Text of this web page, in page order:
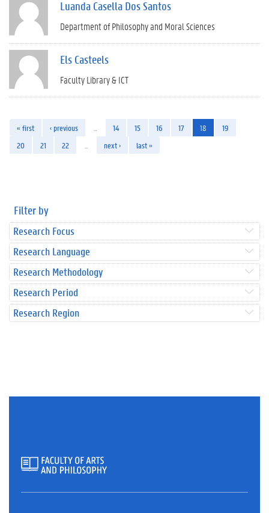
Luanda Casella Dos Santos
Department of Philosophy and Moral Sciences
Els Casteels
Faculty Library & ICT
« first ‹ previous 14 15 16 17 18
19
20
21 22 next › last »
Filter by
Research Focus
Research Language
Research Methodology
Research Period
Research Region